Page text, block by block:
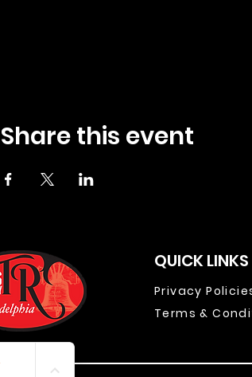
Share this event
QUICK LINKS
Privacy
Terms &